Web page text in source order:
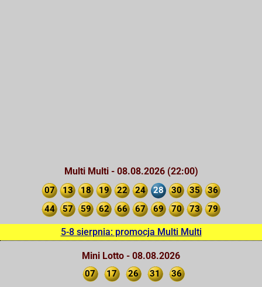
Multi Multi - 08.08.2026 (22:00)
07 13 18 19 22 24 28 30 35
36
44
57 59 62 66 67 69 70 73 79
5-8 sierpnia: promocja Multi Multi
Mini Lotto - 08.08.2026
07 17 26 31 36